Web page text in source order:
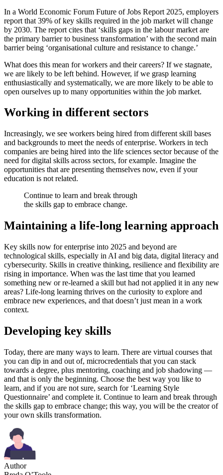
In a World Economic Forum Future of Jobs Report 2025, employers
report that 39% of key skills required in the job market will change
by 2030. The report cites that ‘skills gaps in the labour market are
the primary barrier to business transformation’ with the second main
barrier being ‘organisational culture and resistance to change.’
What does this mean for workers and their careers? If we stagnate,
we are likely to be left behind. However, if we grasp learning
enthusiastically and systematically, we are more likely to be able to
open ourselves up to many opportunities within the job market.
Working in different sectors
Increasingly, we see workers being hired from different skill bases
and backgrounds to meet the needs of enterprise. Workers in tech
companies are being hired into the life sciences sector because of the
need for digital skills across sectors, for example. Imagine the
opportunities that are presenting themselves now, even if your
education is not related.
Continue to learn and break through
the skills gap to embrace change.
Maintaining a life-long learning approach
Key skills now for enterprise into 2025 and beyond are
technological skills, especially in AI and big data, digital literacy and
cybersecurity. Skills in creative thinking, resilience and flexibility are
rising in importance. When was the last time that you learned
something new or re-learned a skill but had not applied it in any new
areas? Life-long learning thrives on the curiosity to explore and
embrace new experiences, and that doesn’t just mean in a work
context.
Developing key skills
Today, there are many ways to learn. There are virtual courses that
you can dip in and out of, microcredentials that you can stack
towards a degree, plus mentoring, coaching and job shadowing —
and that is only the beginning. Choose the best way you like to
learn, and if you are not sure, search for ‘Learning Style
Questionnaire’ and complete it. Continue to learn and break through
the skills gap to embrace change; this way, you will be the creator of
your own skills transformation.
Author